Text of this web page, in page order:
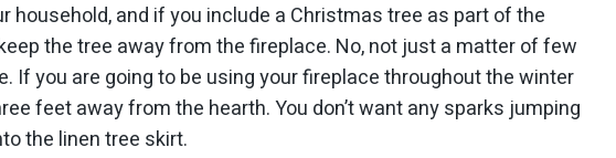
household, and if you include a Christmas tree as part of the
the tree away from the fireplace. No, not just a matter of few
If you are going to be using your fireplace throughout the winter
feet away from the hearth. You don’t want any sparks jumping
the linen tree skirt.